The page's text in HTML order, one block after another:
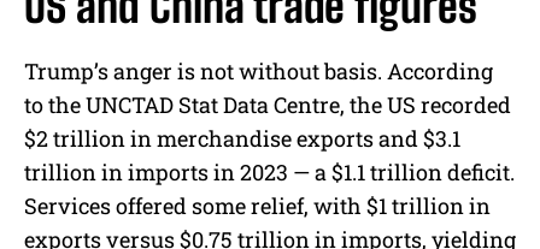
Trump’s anger is not without basis. According
to the UNCTAD Stat Data Centre, the US recorded
$2 trillion in merchandise exports and $3.1
trillion in imports in 2023 — a $1.1 trillion deficit.
Services offered some relief, with $1 trillion in
exports versus $0.75 trillion in imports, yielding